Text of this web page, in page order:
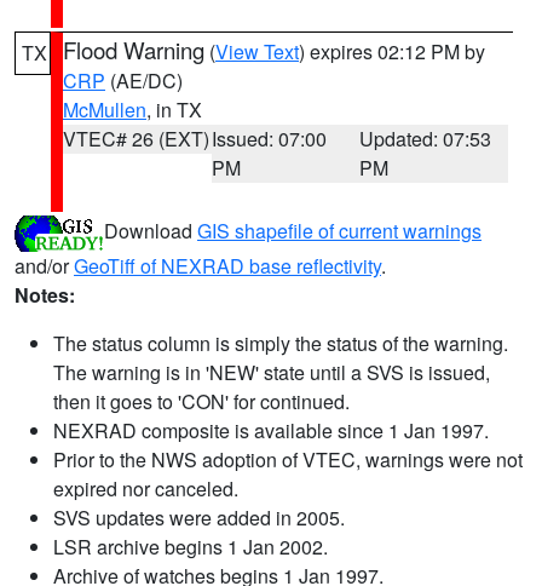
TX Flood Warning (View Text) expires 02:12 PM by
CRP (AE/DC)
McMullen, in TX
VTEC# 26 (EXT)Issued: 07:00
PM
Updated: 07:53
PM
Download GIS shapefile of current warnings
and/orGeoTiff of NEXRAD base reflectivity.
Notes:
The status column is simply the status of the warning.
The warning is in 'NEW' state until a SVS is issued,
then it goes to 'CON' for continued.
NEXRAD composite is available since 1 Jan 1997.
Prior to the NWS adoption of VTEC, warnings were not
expired nor canceled.
SVS updates were added in 2005.
LSR archive begins 1 Jan 2002.
Archive of watches begins 1 Jan 1997.